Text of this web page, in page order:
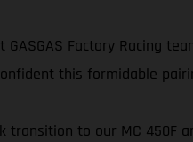
Factory Racing
this formidable
to our MC